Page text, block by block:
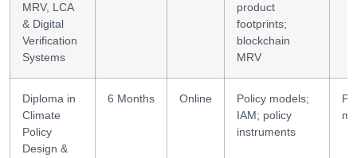
MRV, LCA
& Digital
Verification
Systems
product
footprints;
blockchain
MRV
Diploma in
Climate
Policy
Design &
6 Months Online
Policy models;
IAM; policy
instruments